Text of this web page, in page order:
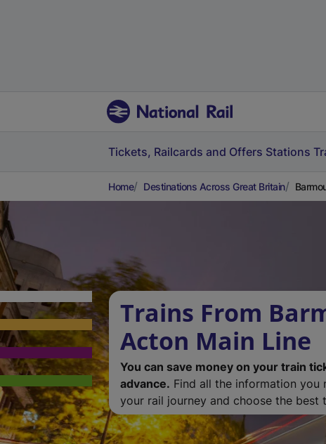
Tickets, Railcards and Offers Stations
Home Destinations Across Great Britain
Trains From
Acton Main Line
You can save money on your train
advance. Find all the information you
your rail journey and choose the best